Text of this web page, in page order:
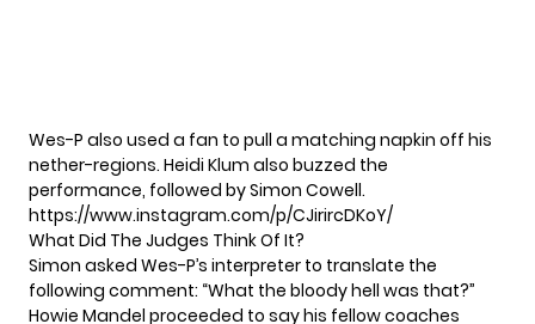
Wes-P also used a fan to pull a matching napkin off his
nether-regions. Heidi Klum also buzzed the
performance, followed by Simon Cowell.
https://www.instagram.com/p/CJirircDKoY/
What Did The Judges Think Of It?
Simon asked Wes-P’s interpreter to translate the
following comment: “What the bloody hell was that?”
Howie Mandel proceeded to say his fellow coaches